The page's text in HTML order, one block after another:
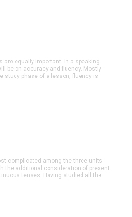
are equally important. In a speaking
be on accuracy and fluency. Mostly
study phase of a lesson, fluency is
complicated among the three units
the additional consideration of present
tenses. Having studied all the